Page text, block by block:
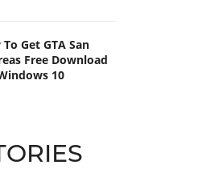
Get GTA San
Free Download
10